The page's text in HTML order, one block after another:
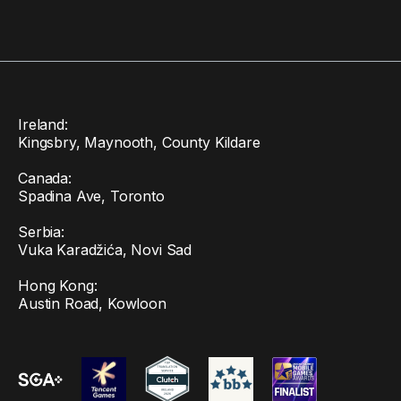
Ireland:
Kingsbry, Maynooth, County Kildare
Canada:
Spadina Ave, Toronto
Serbia:
Vuka Karadžića, Novi Sad
Hong Kong:
Austin Road, Kowloon